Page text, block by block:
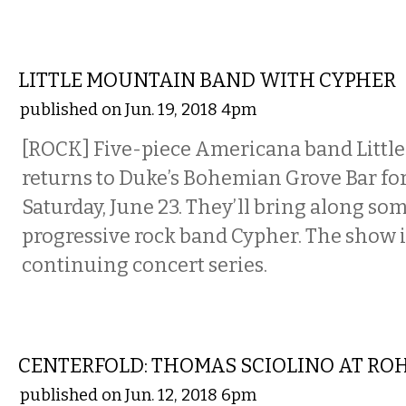
LITTLE MOUNTAIN BAND WITH CYPHER
published on Jun. 19, 2018 4pm
[ROCK] Five-piece Americana band
returns to Duke’s Bohemian Grove Bar
Saturday, June 23. They’ll bring along
progressive rock band Cypher. The show
continuing concert series.
CENTERFOLD: THOMAS SCIOLINO AT
published on Jun. 12, 2018 6pm